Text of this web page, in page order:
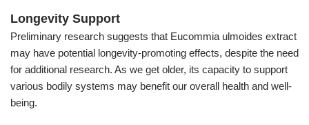
Longevity Support
Preliminary research suggests that Eucommia ulmoides extract
may have potential longevity-promoting effects, despite the need
for additional research. As we get older, its capacity to support
various bodily systems may benefit our overall health and well-
being.